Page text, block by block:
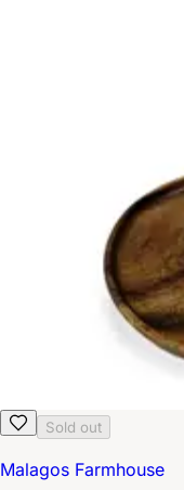
Sold out
Malagos Farmhouse